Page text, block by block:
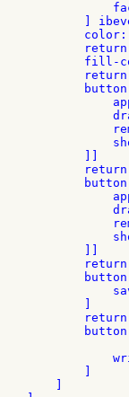
]
        return
fill-
        return
        return
        return
        return